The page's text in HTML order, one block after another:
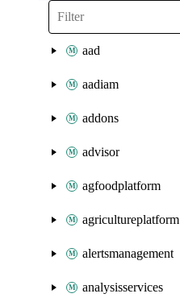
aad
aadiam
addons
advisor
agfoodplatform
agricultureplatform
alertsmanagement
analysisservices